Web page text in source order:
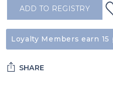
ADD TO REGISTRY
Loyalty Members earn
SHARE